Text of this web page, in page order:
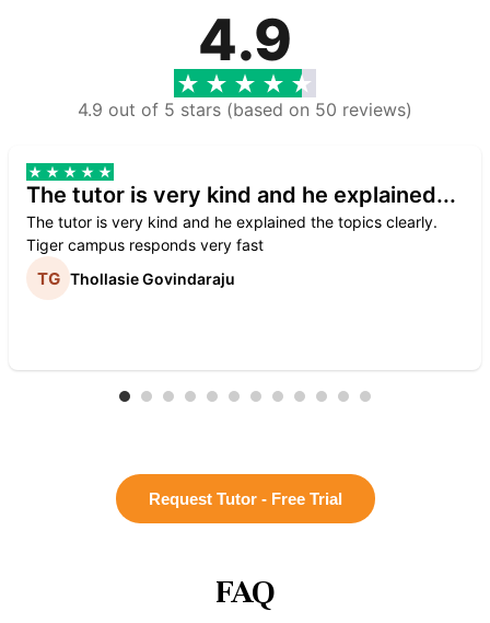
4.9
4.9 out of 5 stars (based on 50 reviews)
The tutor is very kind and he explained...
The tutor is very kind and he explained the topics clearly.
Tiger campus responds very fast
Thollasie Govindaraju
Request Tutor - Free Trial
FAQ